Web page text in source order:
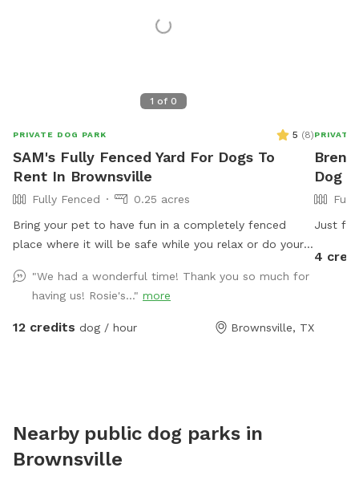
1 of 0
PRIVATE DOG PARK 5 (8)
SAM's Fully Fenced Yard For Dogs To
Rent In Brownsville
Fully Fenced
0.25 acres
Bring your pet to have fun in a completely fenced
place where it will be safe while you relax or do your
"We had a wonderful time! Thank you so much for
having us! Rosie's..." more
12 credits dog / hour Brownsville, TX
PRIVATE
Dog
Just
4
Nearby public dog parks in
Brownsville